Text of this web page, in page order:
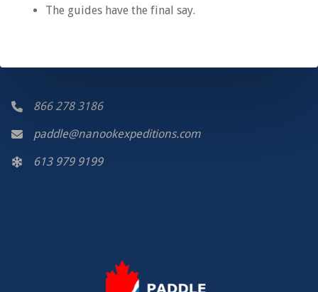
The guides have the final say.
866 278 3186
paddle@nanookexpeditions.com
613 979 9199